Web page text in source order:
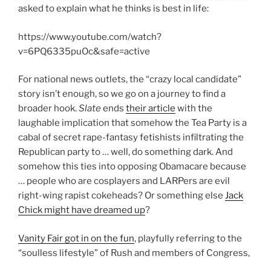
asked to explain what he thinks is best in life:
https://www.youtube.com/watch?
v=6PQ6335puOc&safe=active
For national news outlets, the “crazy local candidate”
story isn’t enough, so we go on a journey to find a
broader hook.Slateends their article with the
laughable implication that somehow the Tea Party is a
cabal of secret rape-fantasy fetishists infiltrating the
Republican party to … well, do something dark. And
somehow this ties into opposing Obamacare because
… people who are cosplayers and LARPers are evil
right-wing rapist cokeheads? Or something else Jack
Chick might have dreamed up?
Vanity Fair got in on the fun, playfully referring to the
“soulless lifestyle” of Rush and members of Congress,